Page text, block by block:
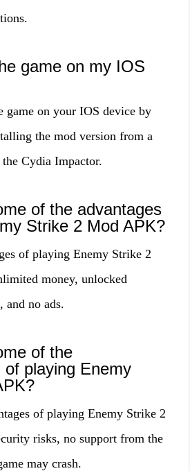
game on my IOS
game on your IOS device by
the mod version from a
Cydia Impactor.
of the advantages
Strike 2 Mod APK?
of playing Enemy Strike 2
money, unlocked
and no ads.
of the
of playing Enemy
of playing Enemy Strike 2
risks, no support from the
may crash.